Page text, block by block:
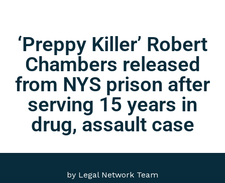
by Legal Network Team
‘Preppy Killer’ Robert
Chambers released
from NYS prison after
serving 15 years in
drug, assault case